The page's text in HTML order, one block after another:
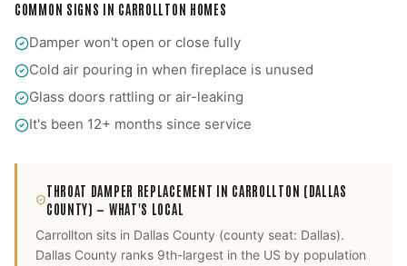
COMMON SIGNS IN CARROLLTON HOMES
Damper won't open or close fully
Cold air pouring in when fireplace is unused
Glass doors rattling or air-leaking
It's been 12+ months since service
THROAT DAMPER REPLACEMENT IN CARROLLTON (DALLAS
COUNTY) — WHAT'S LOCAL
Carrollton sits in Dallas County (county seat: Dallas).
Dallas County ranks 9th-largest in the US by population